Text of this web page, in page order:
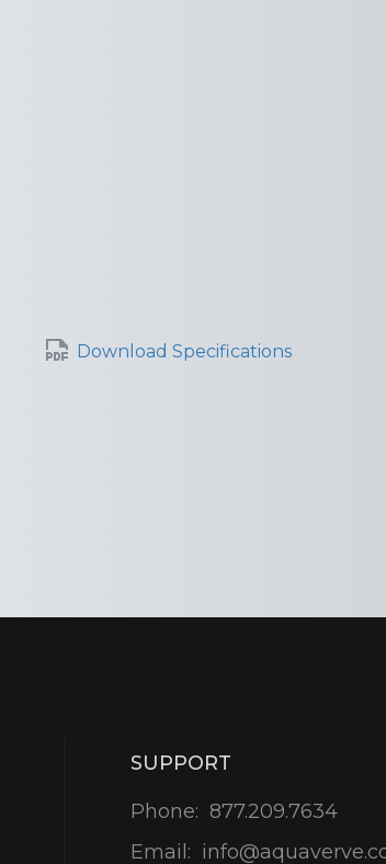
Download Specifications
SUPPORT
Phone: 877.209.7634
Email: